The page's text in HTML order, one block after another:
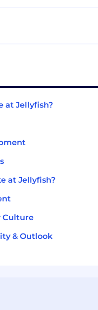
at Jellyfish?
at Jellyfish?
Culture
& Outlook